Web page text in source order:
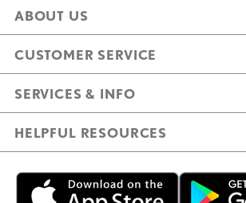
ABOUT US
CUSTOMER SERVICE
SERVICES & INFO
HELPFUL RESOURCES